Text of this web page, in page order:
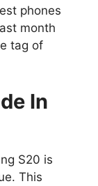
phones
month
tag of
In
S20 is
This